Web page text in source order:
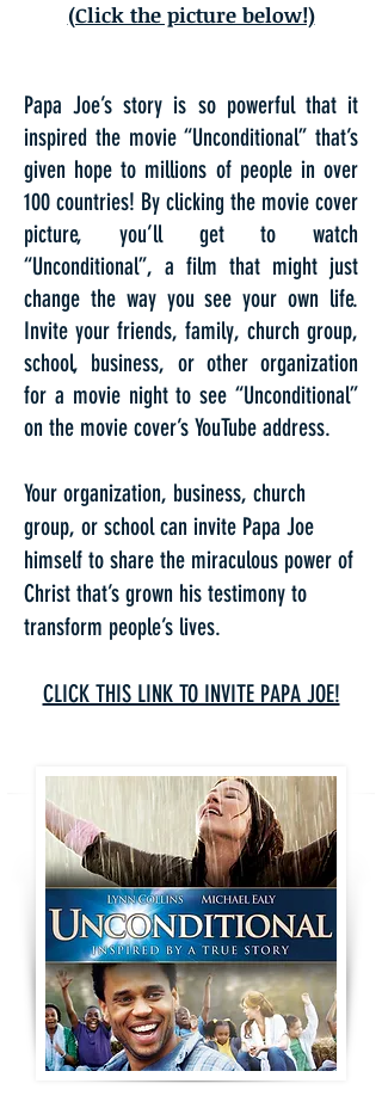
(Click the picture below!)
Papa Joe’s story is so powerful that it
inspired the movie “Unconditional” that’s
given hope to millions of people in over
100 countries! By clicking the movie cover
picture, you’ll get to watch
“Unconditional”, a film that might just
change the way you see your own life.
Invite your friends, family, church group,
school, business, or other organization
for a movie night to see “Unconditional”
on the movie cover’s YouTube address.
Your organization, business, church
group, or school can invite Papa Joe
himself to share the miraculous power of
Christ that’s grown his testimony to
transform people’s lives.
CLICK THIS LINK TO INVITE PAPA JOE!